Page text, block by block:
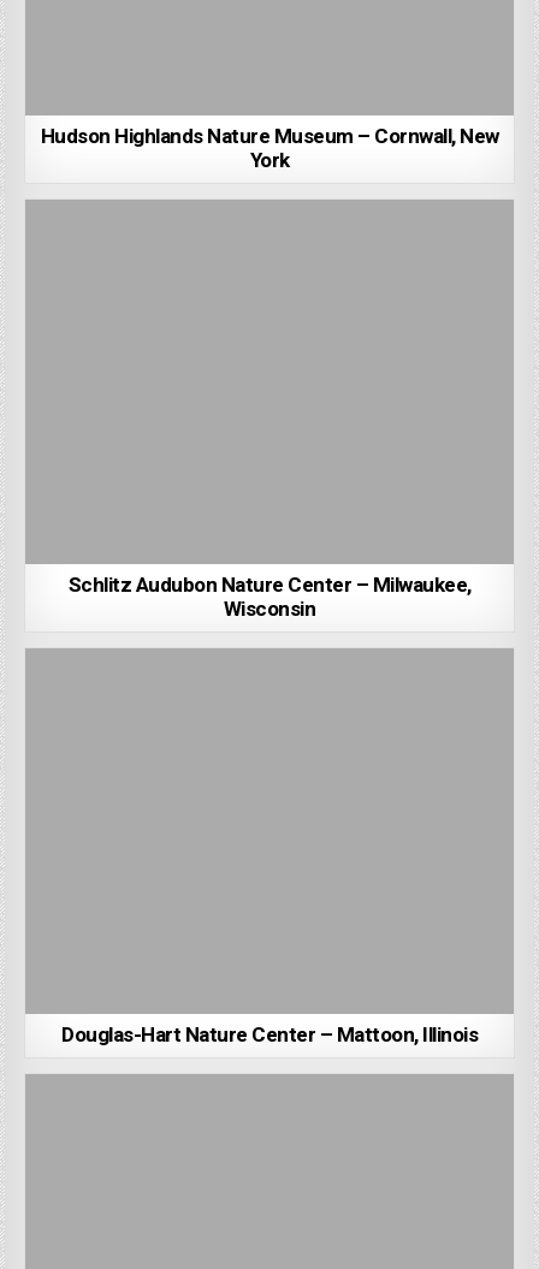
Hudson Highlands Nature Museum – Cornwall, New
York
Schlitz Audubon Nature Center – Milwaukee,
Wisconsin
Douglas-Hart Nature Center – Mattoon, Illinois